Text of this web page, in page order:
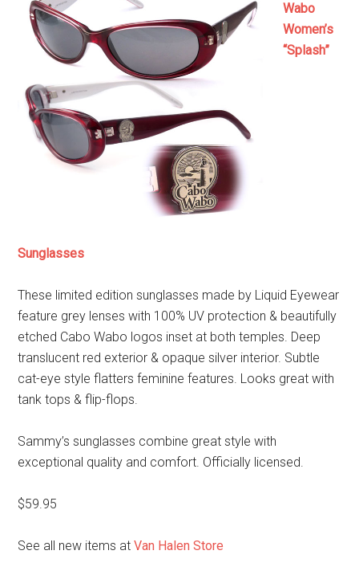
Wabo
Women’s
“Splash”
Sunglasses
These limited edition sunglasses made by Liquid Eyewear
feature grey lenses with 100% UV protection & beautifully
etched Cabo Wabo logos inset at both temples. Deep
translucent red exterior & opaque silver interior. Subtle
cat-eye style flatters feminine features. Looks great with
tank tops & flip-flops.
Sammy’s sunglasses combine great style with
exceptional quality and comfort. Officially licensed.
$59.95
See all new items atVan Halen Store